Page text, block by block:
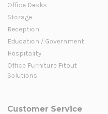
Office Desks
Storage
Reception
Education / Government
Hospitality
Office Furniture Fitout
Solutions
Customer Service